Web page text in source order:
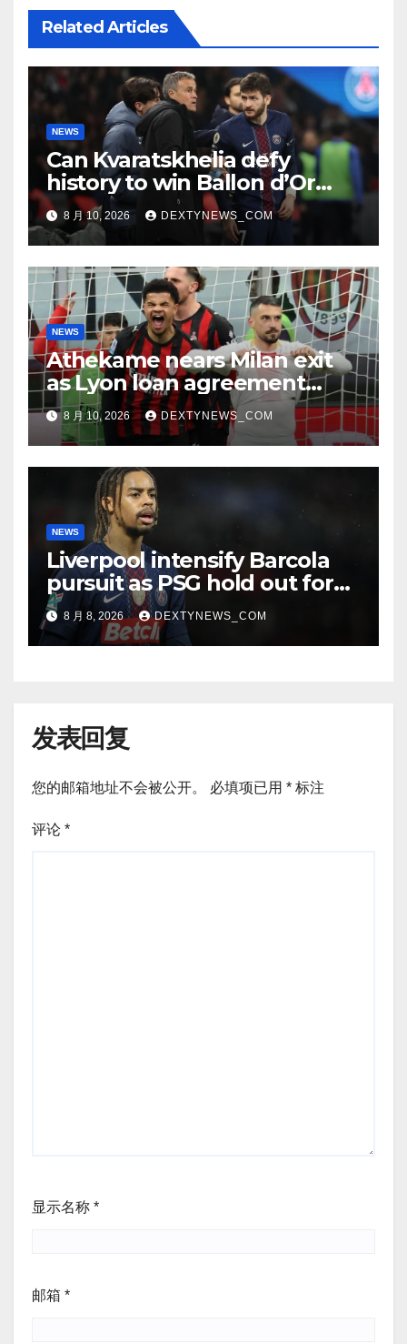
Related Articles
NEWS
Can Kvaratskhelia defy
history to win Ballon d’Or
despite World Cup absence?
8 月 10, 2026 DEXTYNEWS_COM
NEWS
Athekame nears Milan exit
as Lyon loan agreement
reached
8 月 10, 2026 DEXTYNEWS_COM
NEWS
Liverpool intensify Barcola
pursuit as PSG hold out for
improved offer
8 月 8, 2026 DEXTYNEWS_COM
发表回复
您的邮箱地址不会被公开。 必填项已用 * 标注
评论 *
显示名称 *
邮箱 *